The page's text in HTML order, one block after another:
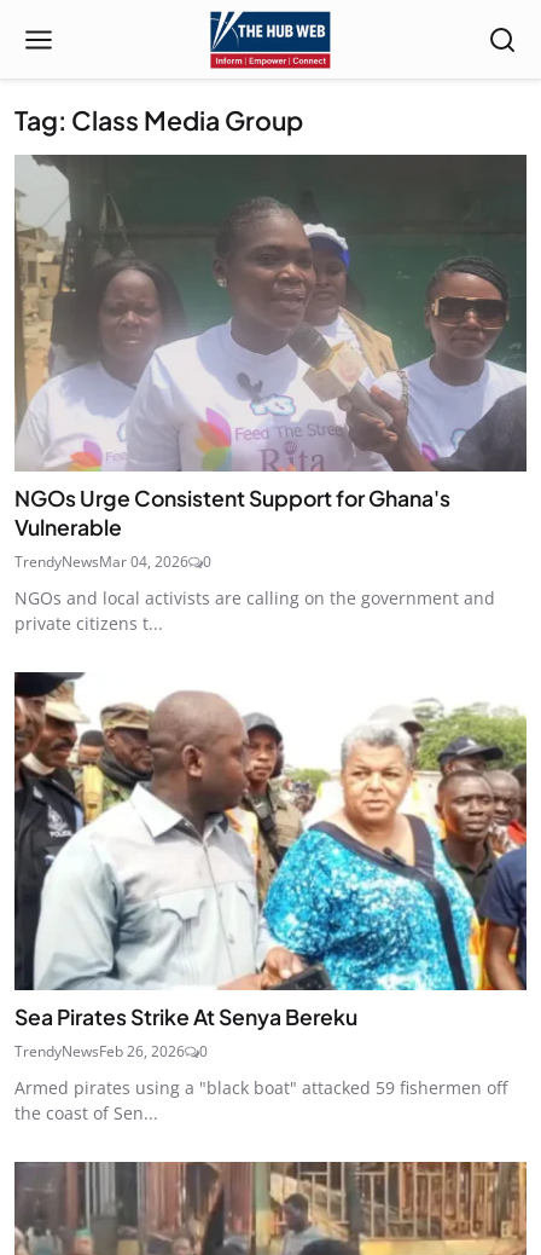
Tag: Class Media Group
NGOs Urge Consistent Support for Ghana's
Vulnerable
TrendyNewsMar 04, 2026 0
NGOs and local activists are calling on the government and
private citizens t...
Sea Pirates Strike At Senya Bereku
TrendyNewsFeb 26, 2026 0
Armed pirates using a "black boat" attacked 59 fishermen off
the coast of Sen...